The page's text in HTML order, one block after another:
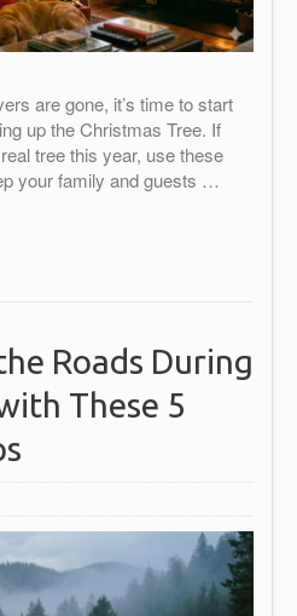
are gone, it’s time to start
up the Christmas Tree. If
tree this year, use these
your family and guests …
Roads During
These 5